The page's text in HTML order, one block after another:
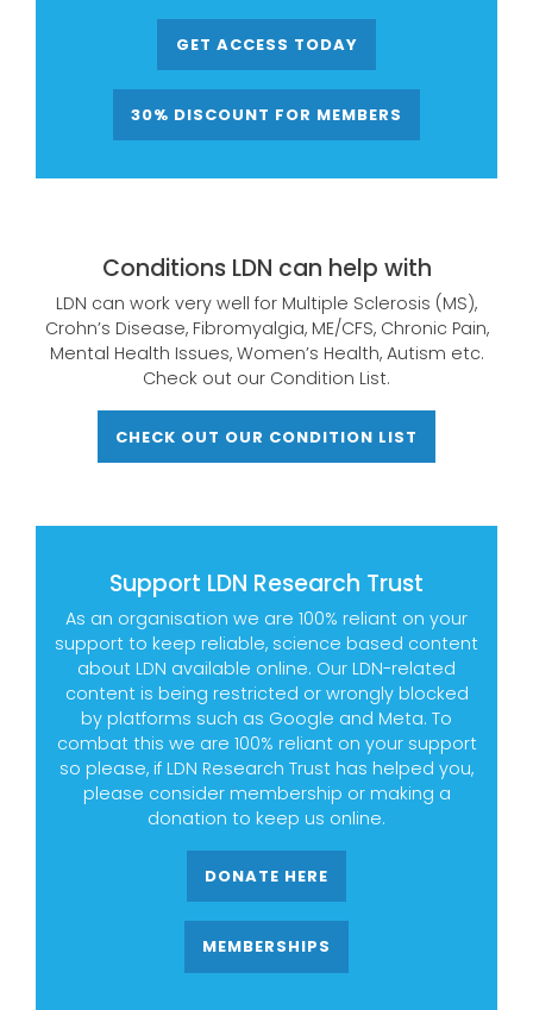
GET ACCESS TODAY
30% DISCOUNT FOR MEMBERS
Conditions LDN can help with
LDN can work very well for Multiple Sclerosis (MS),
Crohn’s Disease, Fibromyalgia, ME/CFS, Chronic Pain,
Mental Health Issues, Women’s Health, Autism etc.
Check out our Condition List.
CHECK OUT OUR CONDITION LIST
Support LDN Research Trust
As an organisation we are 100% reliant on your
support to keep reliable, science based content
about LDN available online. Our LDN-related
content is being restricted or wrongly blocked
by platforms such as Google and Meta. To
combat this we are 100% reliant on your support
so please, if LDN Research Trust has helped you,
please consider membership or making a
donation to keep us online.
DONATE HERE
MEMBERSHIPS